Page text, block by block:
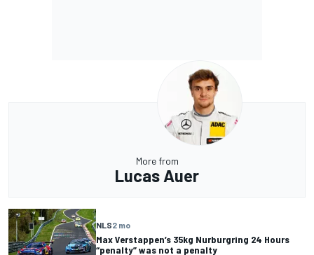
More from
Lucas Auer
NLS2 mo
Max Verstappen’s 35kg Nurburgring 24 Hours
“penalty” was not a penalty